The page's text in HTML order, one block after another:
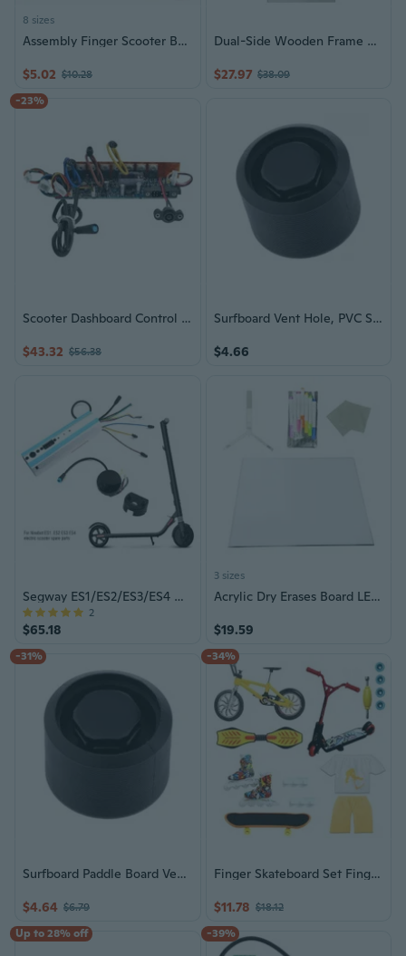
8 sizes
Assembly Finger Scooter Board Flexible Finger for Play Toys Table Sport for Boy
$5.02 $10.28
Dual-Side Wooden Frame Cork Board Decoration Notice Board and Message Board for Home or Office School 30x40cm 40x60cm
$27.97 $38.09
-23%
Scooter Dashboard Control Board With Riding Mode Switches And Error Self Check
$43.32 $56.38
Surfboard Vent Hole, PVC Surfboard Paddle Board Vent Plug Automatic Breathing
$4.66
Segway ES1/ES2/ES3/ES4 Motherboard Controller
$65.18
2
3 sizes
Acrylic Dry Erases Board LED Note Board Rewritable Message Board for School
$19.59
-31%
Surfboard Paddle Board Vent Hole Automatic Breathing Surfboard Vent Hole Plug
$4.64 $6.79
-34%
Finger Skateboard Set Finger Bike Finger Scooter Finger Scooter Mini Skateboards
$11.78 $18.12
Up to 28% off
-39%